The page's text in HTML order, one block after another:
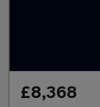
£8,368